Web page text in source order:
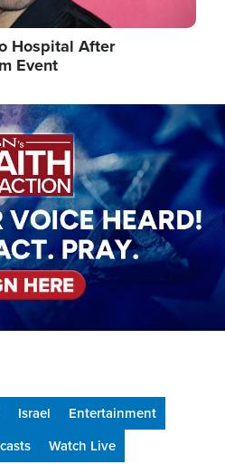
Hospital After
Event
Israel
Entertainment
Watch Live